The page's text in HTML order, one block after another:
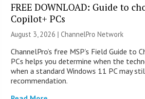
FREE DOWNLOAD: Guide to
Copilot+ PCs
August 3, 2026 |ChannelPro Network
ChannelPro’s free MSP’s Field Guide to
PCs helps you determine when the
when a standard Windows 11 PC may
recommendation.